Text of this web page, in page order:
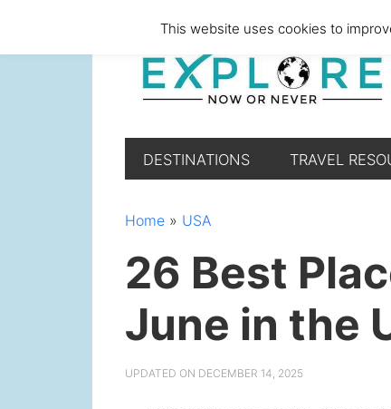
DESTINATIONS TRAVEL
Home » USA
26 Best
June in the
UPDATED ON DECEMBER 14, 2025
This website uses cookies to